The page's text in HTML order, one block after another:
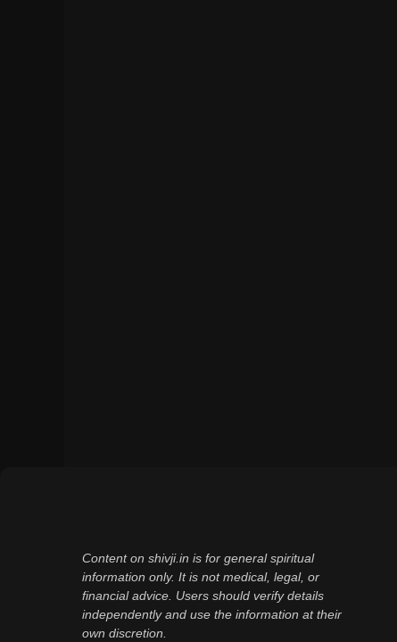
Content on shivji.in is for general spiritual
information only. It is not medical, legal, or
financial advice. Users should verify details
independently and use the information at their
own discretion.